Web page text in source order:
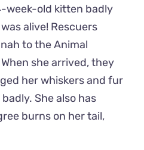
week-old kitten badly
alive! Rescuers
to the Animal
she arrived, they
her whiskers and fur
She also has
burns on her tail,